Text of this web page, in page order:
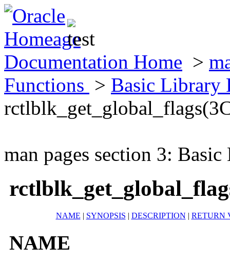
Documentation Home >
Functions > Basic Library
man pages section 3:
NAME | SYNOPSIS | DESCRIPTION | RETURN
NAME